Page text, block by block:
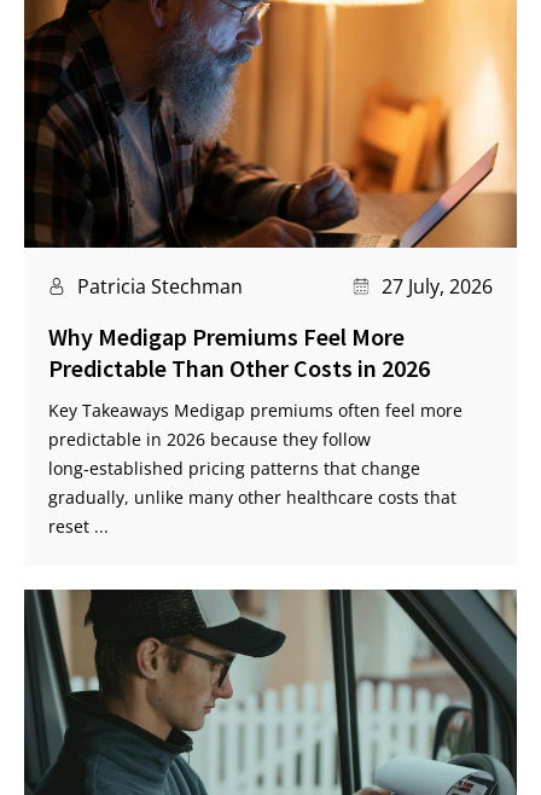
Patricia Stechman 27 July, 2026
Why Medigap Premiums Feel More
Predictable Than Other Costs in 2026
Key Takeaways Medigap premiums often feel more
predictable in 2026 because they follow
long‑established pricing patterns that change
gradually, unlike many other healthcare costs that
reset ...